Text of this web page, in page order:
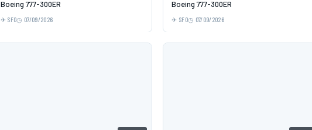
Boeing 777-300ER
SFO 07/09/2026
Boeing 777-300ER
SFO 07/09/2026